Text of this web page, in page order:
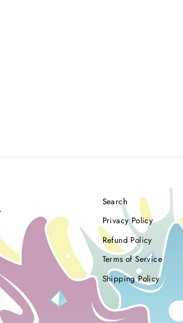
Search
Privacy Policy
Refund Policy
Terms of Service
Shipping Policy